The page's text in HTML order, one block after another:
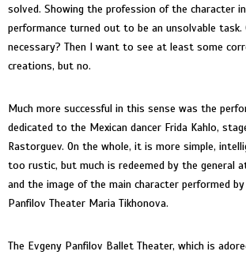
solved. Showing the profession of the character
performance turned out to be an unsolvable
necessary? Then I want to see at least some
creations, but no.
Much more successful in this sense was the
dedicated to the Mexican dancer Frida Kahlo,
Rastorguev. On the whole, it is more simple,
too rustic, but much is redeemed by the general
and the image of the main character performed
Panfilov Theater Maria Tikhonova.
The Evgeny Panfilov Ballet Theater, which is